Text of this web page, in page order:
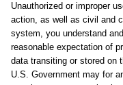
Unauthorized or improper
action, as well as civil and
system, you understand
reasonable expectation of
data transiting or stored on
U.S. Government may for